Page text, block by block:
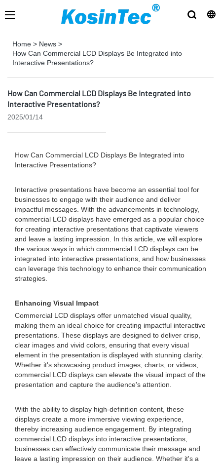
Home > News >
How Can Commercial LCD Displays Be Integrated into
Interactive Presentations?
How Can Commercial LCD Displays Be Integrated into
Interactive Presentations?
2025/01/14
How Can Commercial LCD Displays Be Integrated into
Interactive Presentations?
Interactive presentations have become an essential tool for
businesses to engage with their audience and deliver
impactful messages. With the advancements in technology,
commercial LCD displays have emerged as a popular choice
for creating interactive presentations that captivate viewers
and leave a lasting impression. In this article, we will explore
the various ways in which commercial LCD displays can be
integrated into interactive presentations, and how businesses
can leverage this technology to enhance their communication
strategies.
Enhancing Visual Impact
Commercial LCD displays offer unmatched visual quality,
making them an ideal choice for creating impactful interactive
presentations. These displays are designed to deliver crisp,
clear images and vivid colors, ensuring that every visual
element in the presentation is displayed with stunning clarity.
Whether it's showcasing product images, charts, or videos,
commercial LCD displays can elevate the visual impact of the
presentation and capture the audience's attention.
With the ability to display high-definition content, these
displays create a more immersive viewing experience,
thereby increasing audience engagement. By integrating
commercial LCD displays into interactive presentations,
businesses can effectively communicate their message and
leave a lasting impression on their audience. Whether it's a